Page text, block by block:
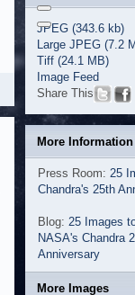
JPEG (343.6 kb)
Large JPEG (7.2
Tiff (24.1 MB)
Image Feed
Share This
More Information
Press Room: 25
Chandra's 25th
Blog: 25 Images
NASA's Chandra
Anniversary
More Images